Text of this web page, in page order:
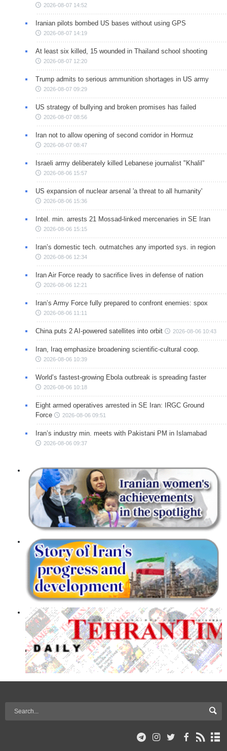
2026-08-07 14:52
Iranian pilots bombed US bases without using GPS
2026-08-07 14:19
At least six killed, 15 wounded in Thailand school shooting
2026-08-07 12:20
Trump admits to serious ammunition shortages in US army
2026-08-07 09:29
US strategy of bullying and broken promises has failed
2026-08-07 08:56
Iran not to allow opening of second corridor in Hormuz
2026-08-07 08:47
Israeli army deliberately killed Lebanese journalist "Khalil"
2026-08-06 15:57
US expansion of nuclear arsenal 'a threat to all humanity'
2026-08-06 15:36
Intel. min. arrests 21 Mossad-linked mercenaries in SE Iran
2026-08-06 15:15
Iran’s domestic tech. outmatches any imported sys. in region
2026-08-06 12:34
Iran Air Force ready to sacrifice lives in defense of nation
2026-08-06 12:21
Iran’s Army Force fully prepared to confront enemies: spox
2026-08-06 11:11
China puts 2 AI-powered satellites into orbit 2026-08-06 10:43
Iran, Iraq emphasize broadening scientific-cultural coop.
2026-08-06 10:39
World’s fastest-growing Ebola outbreak is spreading faster
2026-08-06 10:18
Eight armed operatives arrested in SE Iran: IRGC Ground
Force
2026-08-06 09:51
Iran’s industry min. meets with Pakistani PM in Islamabad
2026-08-06 09:37